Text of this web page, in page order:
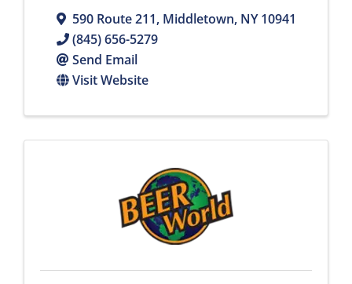
590 Route 211, Middletown, NY10941
(845) 656-5279
Send Email
Visit Website